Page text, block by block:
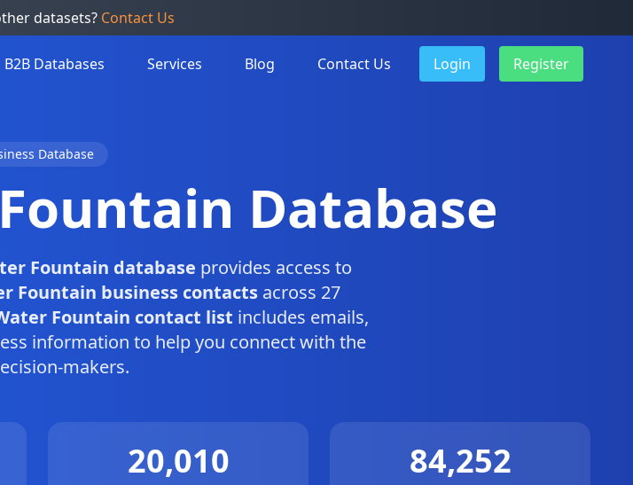
datasets? Contact Us
B2B Databases Services Blog Contact Us Login Register
Database
Database
Fountain database provides access to
Fountain business contactsacross 27
Fountain contact list includes emails,
information to help you connect with the
makers.
20,010 84,252